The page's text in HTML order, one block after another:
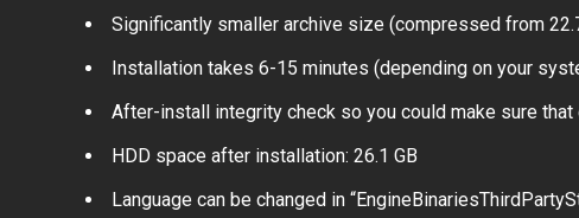
Significantly smaller archive size (compressed from
Installation takes 6-15 minutes (depending on your
After-install integrity check so you could make sure
HDD space after installation: 26.1 GB
Language can be changed in